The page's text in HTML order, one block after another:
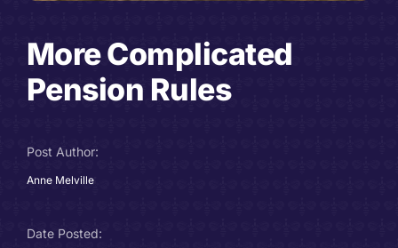
Charitable Trust
Contact
Client Portals
More Complicated
Pension Rules
Post Author:
Anne Melville
Date Posted: